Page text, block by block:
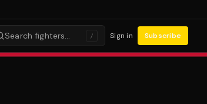
Search fighters… / Sign in Subscribe